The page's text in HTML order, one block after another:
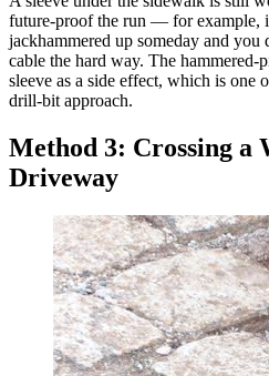
future-proof the run — for example,
jackhammered up someday and
cable the hard way. The hammered-
sleeve as a side effect, which is one
drill-bit approach.
Method 3: Crossing a
Driveway